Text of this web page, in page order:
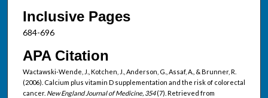
Inclusive Pages
684-696
APA Citation
Wactawski-Wende, J., Kotchen, J., Anderson, G., Assaf, A., & Brunner, R.
(2006). Calcium plus vitamin D supplementation and the risk of colorectal
cancer. New England Journal of Medicine, 354(7). Retrieved from